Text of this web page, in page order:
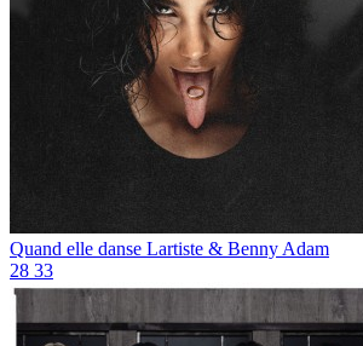
Quand elle danse Lartiste & Benny Adam
28 33